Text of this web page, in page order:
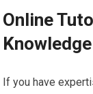
Online
Knowledge
If you have